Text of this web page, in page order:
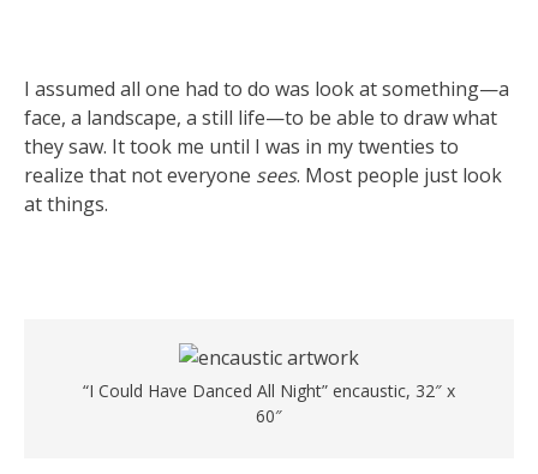
I assumed all one had to do was look at something—a
face, a landscape, a still life—to be able to draw what
they saw. It took me until I was in my twenties to
realize that not everyone sees. Most people just look
at things.
“I Could Have Danced All Night” encaustic, 32″ x
60″